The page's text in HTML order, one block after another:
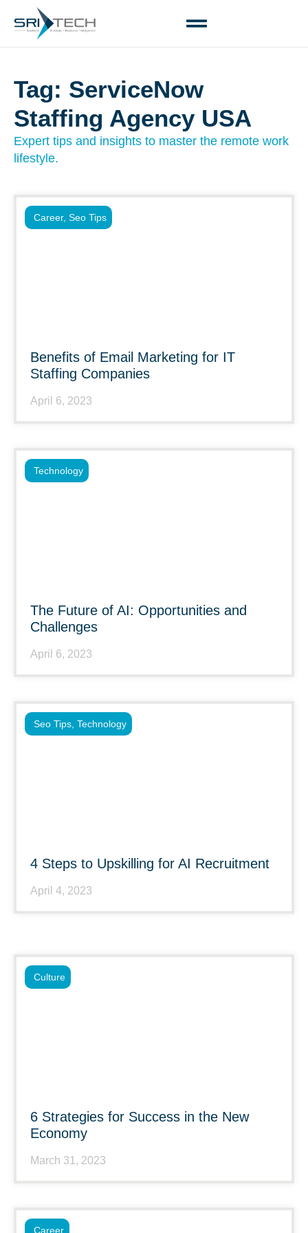
Tag: ServiceNow
Staffing Agency USA
Expert tips and insights to master the remote work
lifestyle.
Benefits of Email Marketing for IT
Staffing Companies
April 6, 2023
Career, Seo Tips
The Future of AI: Opportunities and
Challenges
April 6, 2023
Technology
4 Steps to Upskilling for AI Recruitment
April 4, 2023
Seo Tips Technology
6 Strategies for Success in the New
Economy
March 31, 2023
Culture
Career